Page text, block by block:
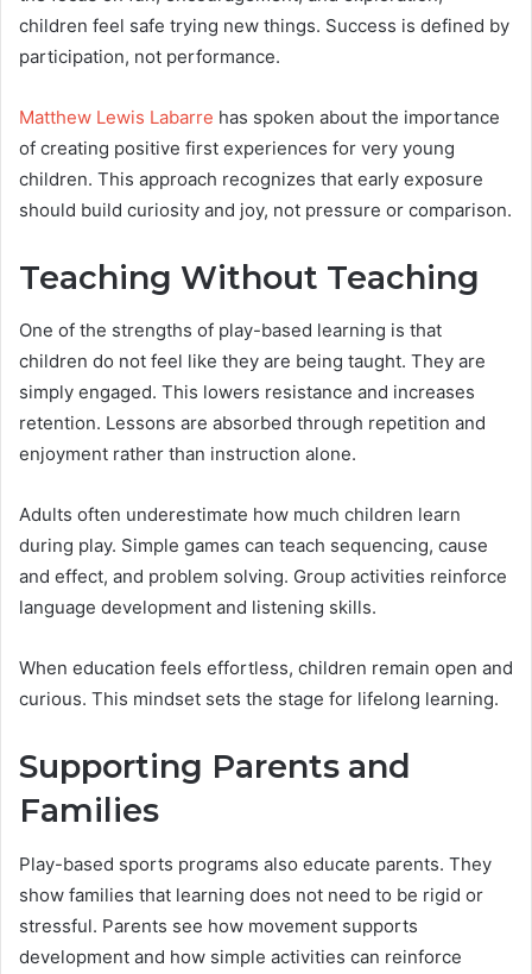
children feel safe trying new things. Success is defined by
participation, not performance.
Matthew Lewis Labarre has spoken about the importance
of creating positive first experiences for very young
children. This approach recognizes that early exposure
should build curiosity and joy, not pressure or comparison.
Teaching Without Teaching
One of the strengths of play-based learning is that
children do not feel like they are being taught. They are
simply engaged. This lowers resistance and increases
retention. Lessons are absorbed through repetition and
enjoyment rather than instruction alone.
Adults often underestimate how much children learn
during play. Simple games can teach sequencing, cause
and effect, and problem solving. Group activities reinforce
language development and listening skills.
When education feels effortless, children remain open and
curious. This mindset sets the stage for lifelong learning.
Supporting Parents and
Families
Play-based sports programs also educate parents. They
show families that learning does not need to be rigid or
stressful. Parents see how movement supports
development and how simple activities can reinforce